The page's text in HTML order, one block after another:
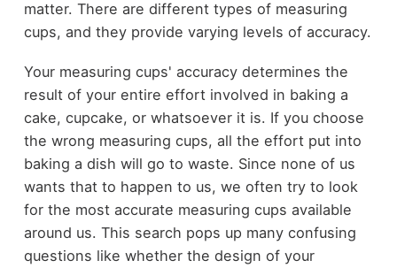
matter. There are different types of measuring
cups, and they provide varying levels of accuracy.
Your measuring cups' accuracy determines the
result of your entire effort involved in baking a
cake, cupcake, or whatsoever it is. If you choose
the wrong measuring cups, all the effort put into
baking a dish will go to waste. Since none of us
wants that to happen to us, we often try to look
for the most accurate measuring cups available
around us. This search pops up many confusing
questions like whether the design of your